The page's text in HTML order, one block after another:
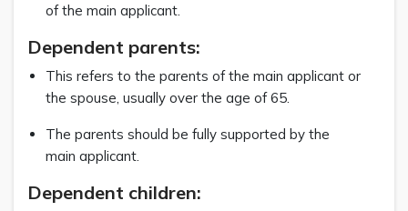
of the main applicant.
Dependent parents:
This refers to the parents of the main applicant or
the spouse, usually over the age of 65.
The parents should be fully supported by the
main applicant.
Dependent children: